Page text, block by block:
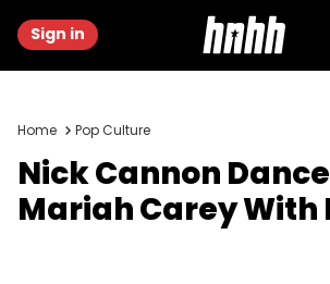
Sign in
Home Pop Culture
Nick Cannon
Mariah Carey With